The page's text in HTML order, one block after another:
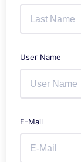
User Name
E-Mail